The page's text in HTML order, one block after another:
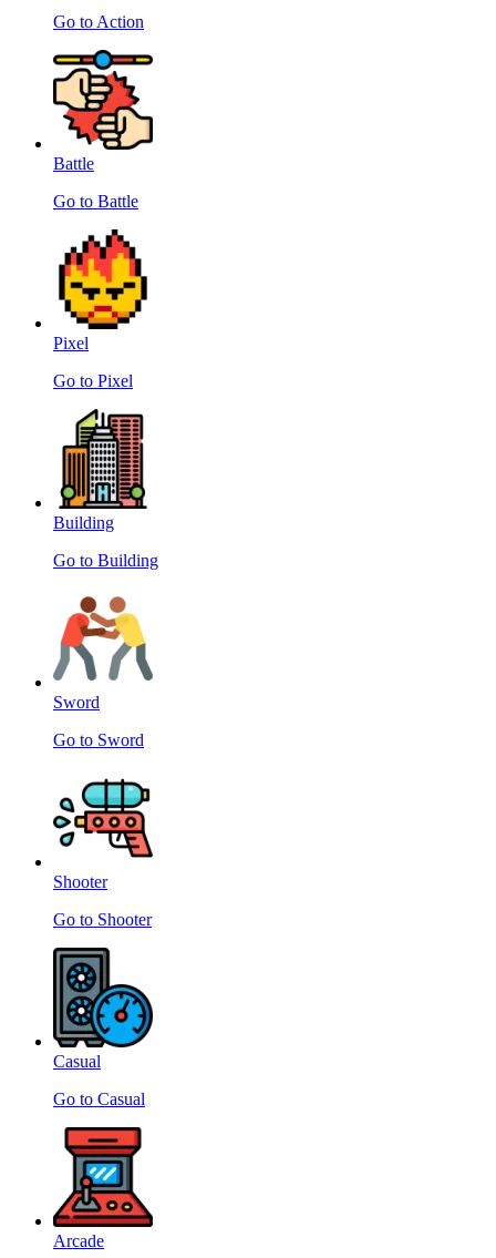
Go to Action
Battle
Go to Battle
Pixel
Go to Pixel
Building
Go to Building
Sword
Go to Sword
Shooter
Go to Shooter
Casual
Go to Casual
Arcade